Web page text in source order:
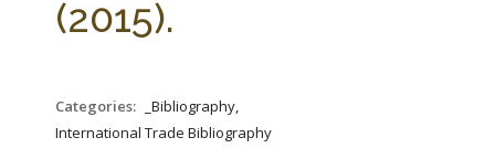
(2015).
Categories:
_Bibliography,
International Trade Bibliography